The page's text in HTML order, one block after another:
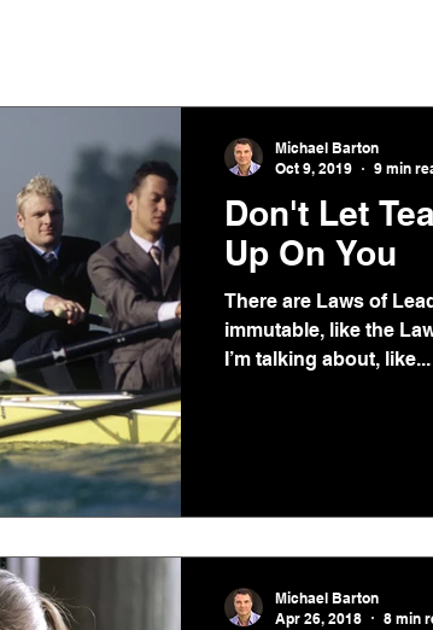
Don't Let
Up On You
There are Laws of
immutable, like the
I’m talking about, like...
Michael Barton
Oct 9, 2019
9 min
Michael Barton
Apr 26, 2018
8 min